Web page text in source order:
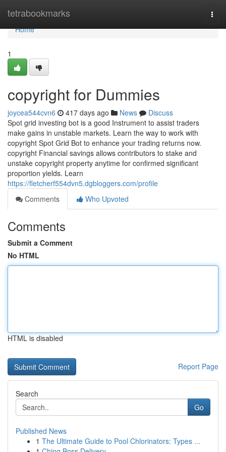
tetrabookmarks
Home
Home
1
copyright for Dummies
joycea544cvn6 417 days ago News
Discuss
Spot grid investing bot is a good Instrument to assist traders
make gains in unstable markets. Learn the way to work with
copyright Spot Grid Bot to enhance your trading returns now.
copyright Financial savings allows contributors to stake and
unstake copyright property anytime for confirmed significant
proportion yields. Learn
https://fletcherf554dvn5.dgbloggers.com/profile
Comments
Who Upvoted
Comments
Submit a Comment
No HTML
HTML is disabled
Report Page
Search
Go
Published News
1 The Ultimate Guide to Pool Chlorinators: Types ...